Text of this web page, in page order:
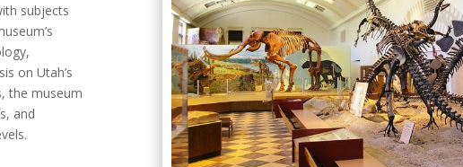
subjects
on Utah’s
the museum
and
Previous